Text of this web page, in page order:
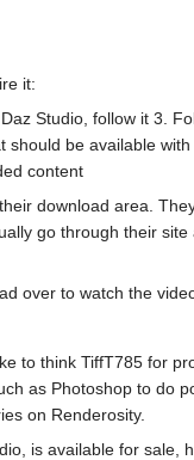
it:
Studio, follow it 3.
be available
content
download area.
go through their
over to watch the
to think TiffT785 for
as Photoshop to do
on Renderosity.
is available for sale,